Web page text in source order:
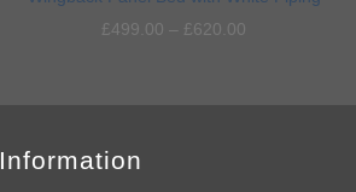
wishlist
£499.00 – £620.00
Information